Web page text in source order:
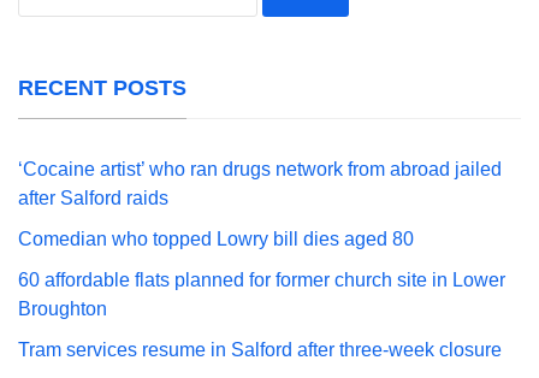
RECENT POSTS
‘Cocaine artist’ who ran drugs network from abroad jailed
after Salford raids
Comedian who topped Lowry bill dies aged 80
60 affordable flats planned for former church site in Lower
Broughton
Tram services resume in Salford after three-week closure